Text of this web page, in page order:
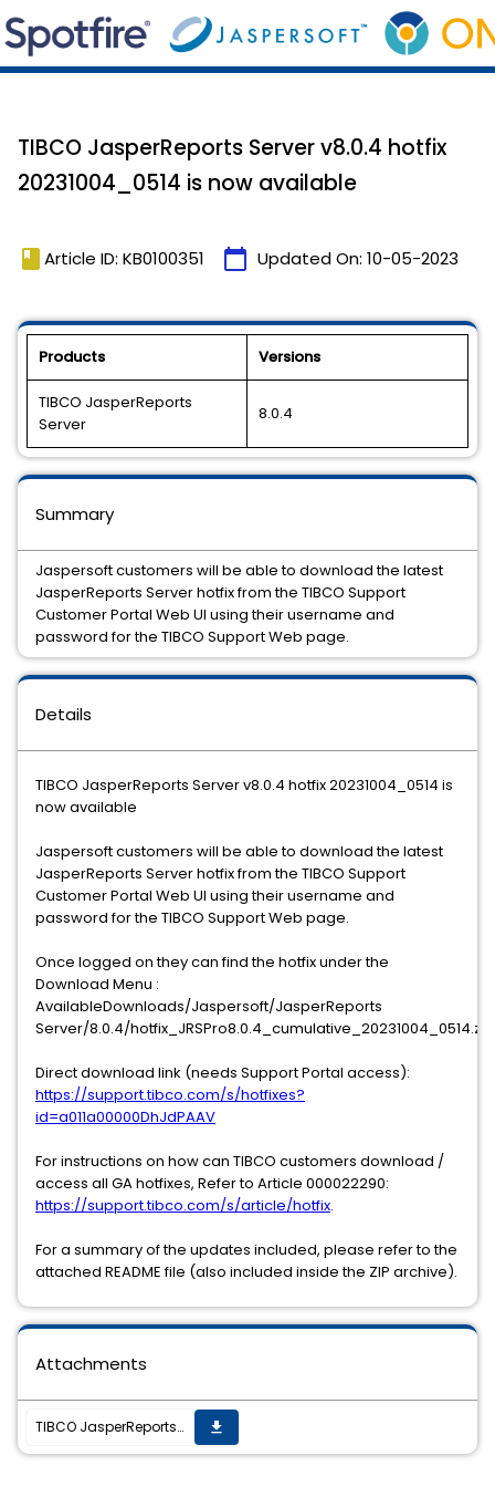
TIBCO JasperReports Server v8.0.4 hotfix
20231004_0514 is now available
book Article ID: KB0100351 calendar_today Updated On: 10-05-2023
Products Versions
TIBCO JasperReports
Server
8.0.4
Details
TIBCO JasperReports Server v8.0.4 hotfix 20231004_0514 is
now available
Jaspersoft customers will be able to download the latest
JasperReports Server hotfix from the TIBCO Support
Customer Portal Web UI using their username and
password for the TIBCO Support Web page.
Once logged on they can find the hotfix under the
Download Menu :
AvailableDownloads/Jaspersoft/JasperReports
Server/8.0.4/hotfix_JRSPro8.0.4_cumulative_20231004_0514.zip
Direct download link (needs Support Portal access):
https://support.tibco.com/s/hotfixes?
id=a011a00000DhJdPAAV
For instructions on how can TIBCO customers download /
access all GA hotfixes, Refer to Article 000022290:
https://support.tibco.com/s/article/hotfix.
For a summary of the updates included, please refer to the
attached README file (also included inside the ZIP archive).
Summary
Jaspersoft customers will be able to download the latest
JasperReports Server hotfix from the TIBCO Support
Customer Portal Web UI using their username and
password for the TIBCO Support Web page.
Attachments
TIBCO JasperReports Server v8.0.4 hotfix 20231004_0514 is now available get_app